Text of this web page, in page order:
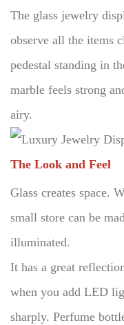
The glass jewelry
observe all the items
pedestal standing in
marble feels strong
airy.
The Look and Feel
Glass creates space.
small store can be
illuminated.
It has a great
when you add LED
sharply. Perfume